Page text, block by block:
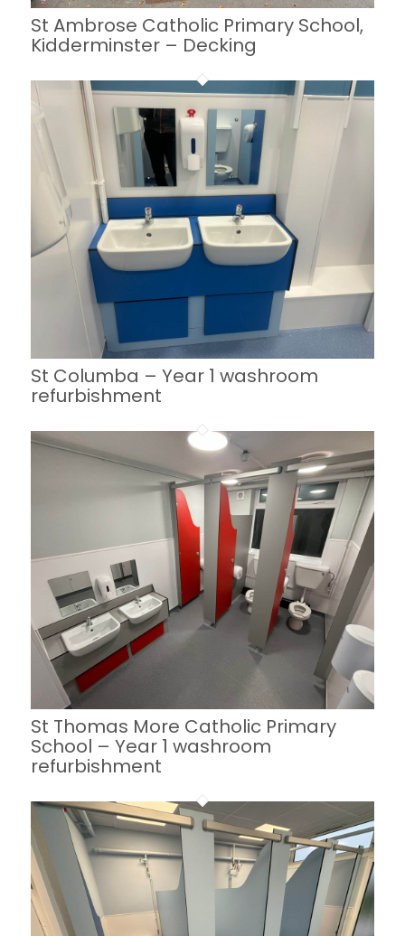
St Ambrose Catholic Primary School,
Kidderminster – Decking
St Columba – Year 1 washroom
refurbishment
St Thomas More Catholic Primary
School – Year 1 washroom
refurbishment